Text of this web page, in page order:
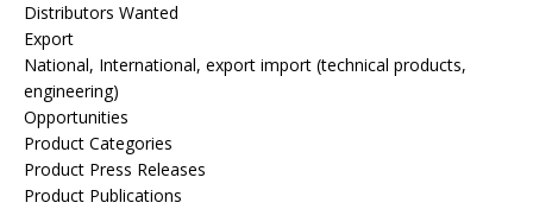
Distributors Wanted
Export
National, International, export import (technical products,
engineering)
Opportunities
Product Categories
Product Press Releases
Product Publications